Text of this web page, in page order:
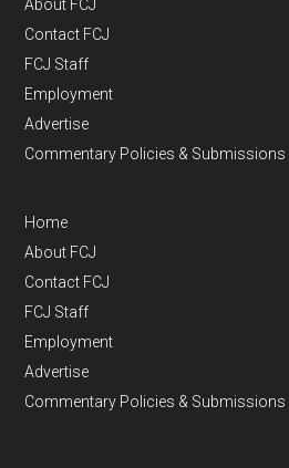
About FCJ
Contact FCJ
FCJ Staff
Employment
Advertise
Commentary Policies & Submissions
Home
About FCJ
Contact FCJ
FCJ Staff
Employment
Advertise
Commentary Policies & Submissions